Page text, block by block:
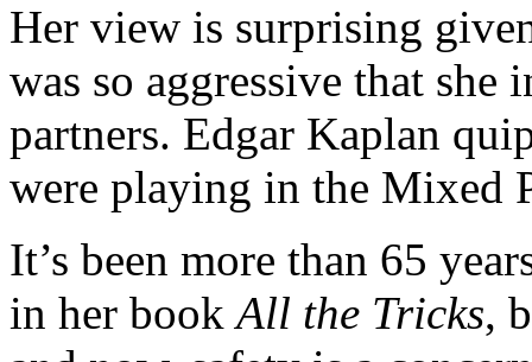
Her view is surprising
was so aggressive that she
partners. Edgar Kaplan
were playing in the Mixed
It’s been more than 65
in her bookAll the Tricks,